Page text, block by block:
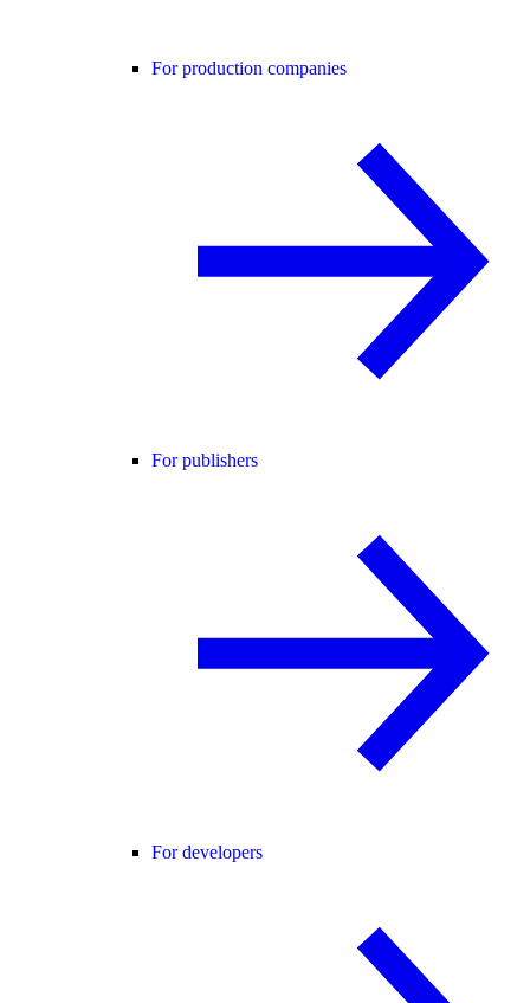
For production companies
For publishers
For developers